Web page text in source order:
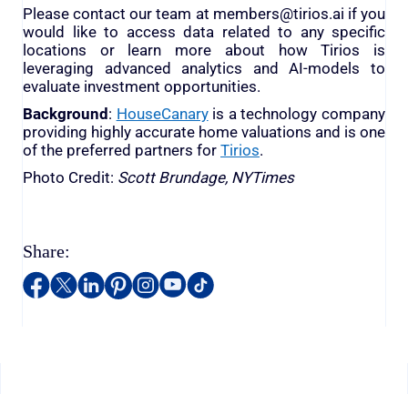
Please contact our team at members@tirios.ai if you
would like to access data related to any specific
locations or learn more about how Tirios is
leveraging advanced analytics and AI-models to
evaluate investment opportunities.
Background : HouseCanaryis a technology company
providing highly accurate home valuations and is one
of the preferred partners for Tirios.
Photo Credit: Scott Brundage, NYTimes
Share: